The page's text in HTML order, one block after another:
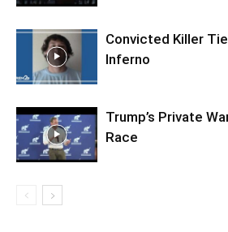
Convicted Killer
Inferno
Trump’s Private
Race